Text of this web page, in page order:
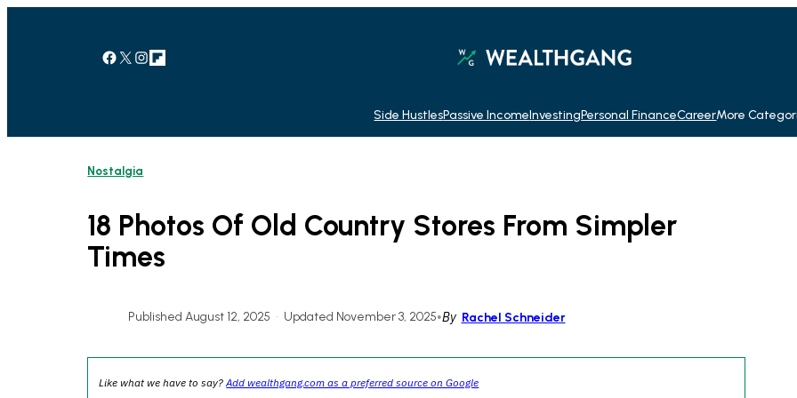
Facebook X Instagram Link
Side HustlesPassive IncomeInvestingPersonal FinanceCareerMore
Nostalgia
18 Photos Of Old Country Stores From Simpler
Times
Published August 12, 2025 • Updated November 3, 2025•By Rachel Schneider
Like what we have to say?Add wealthgang.com as a preferred source on Google